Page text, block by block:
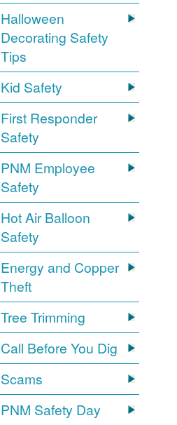
Halloween
Decorating Safety
Tips
Kid Safety
First Responder
Safety
PNM Employee
Safety
Hot Air Balloon
Safety
Energy and Copper
Theft
Tree Trimming
Call Before You Dig
Scams
PNM Safety Day